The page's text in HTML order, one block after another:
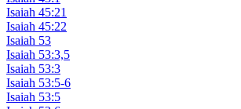
Isaiah 45:21
Isaiah 45:22
Isaiah 53
Isaiah 53:3,5
Isaiah 53:3
Isaiah 53:5-6
Isaiah 53:5